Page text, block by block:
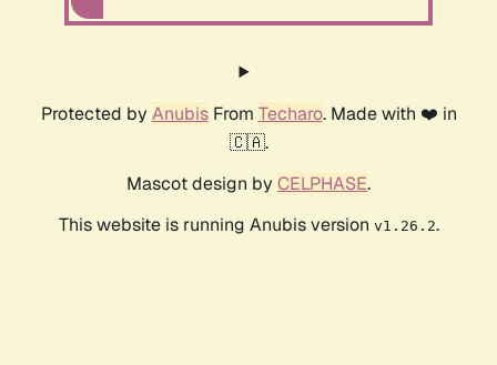
Protected by AnubisFrom Techaro. Made with ❤️ in
🇨🇦.
Mascot design by CELPHASE.
This website is running Anubis version v1.26.2.